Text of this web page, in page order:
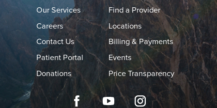
Our Services
Find a Provider
Careers
Locations
Contact Us
Billing & Payments
Patient Portal
Events
Donations
Price Transparency